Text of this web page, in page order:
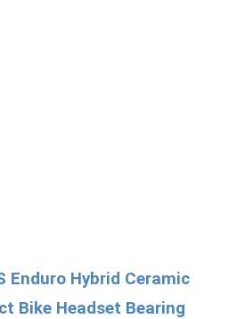
Enduro Hybrid Ceramic
Bike Headset Bearing